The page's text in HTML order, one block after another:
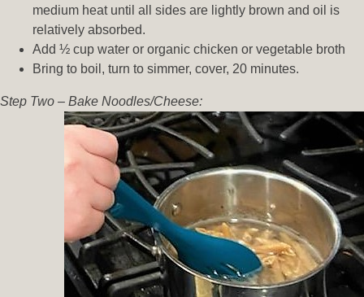
medium heat until all sides are lightly brown and oil is
relatively absorbed.
Add ½ cup water or organic chicken or vegetable broth
Bring to boil, turn to simmer, cover, 20 minutes.
Step Two – Bake Noodles/Cheese: